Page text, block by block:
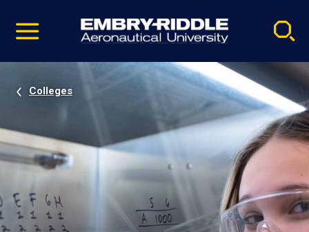
video
Navigation
Colleges